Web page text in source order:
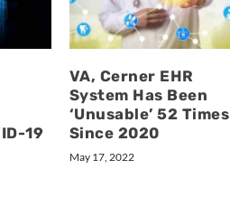
19
VA, Cerner EHR
System Has Been
‘Unusable’ 52 Times
Since 2020
May 17, 2022